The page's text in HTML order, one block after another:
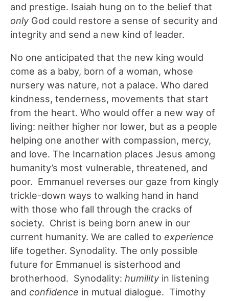
and prestige. Isaiah hung on to the belief that
only God could restore a sense of security and
integrity and send a new kind of leader.
No one anticipated that the new king would
come as a baby, born of a woman, whose
nursery was nature, not a palace. Who dared
kindness, tenderness, movements that start
from the heart. Who would offer a new way of
living: neither higher nor lower, but as a people
helping one another with compassion, mercy,
and love. The Incarnation places Jesus among
humanity’s most vulnerable, threatened, and
poor. Emmanuel reverses our gaze from kingly
trickle-down ways to walking hand in hand
with those who fall through the cracks of
society. Christ is being born anew in our
current humanity. We are called to experience
life together. Synodality. The only possible
future for Emmanuel is sisterhood and
brotherhood. Synodality: humility in listening
and confidence in mutual dialogue. Timothy